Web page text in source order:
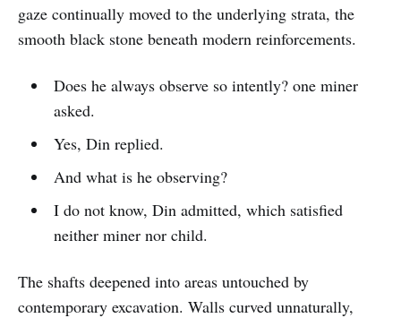
gaze continually moved to the underlying strata, the
smooth black stone beneath modern reinforcements.
Does he always observe so intently? one miner
asked.
Yes, Din replied.
And what is he observing?
I do not know, Din admitted, which satisfied
neither miner nor child.
The shafts deepened into areas untouched by
contemporary excavation. Walls curved unnaturally,